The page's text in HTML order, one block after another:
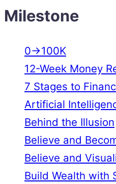
Milestone
0→100K
12-Week Money
7 Stages to
Artificial
Behind the Illusion
Believe and
Believe and
Build Wealth with